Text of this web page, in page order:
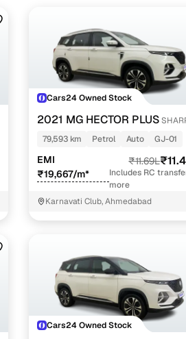
Cars24 Owned Stock
2021 MG HECTOR PLUS
PETROL TURBO CVT 6-STR
79,593 km Petrol Auto GJ-01
EMI
₹19,667/m*
₹11.69L
Includes RC
more
Karnavati Club, Ahmedabad
Cars24 Owned Stock